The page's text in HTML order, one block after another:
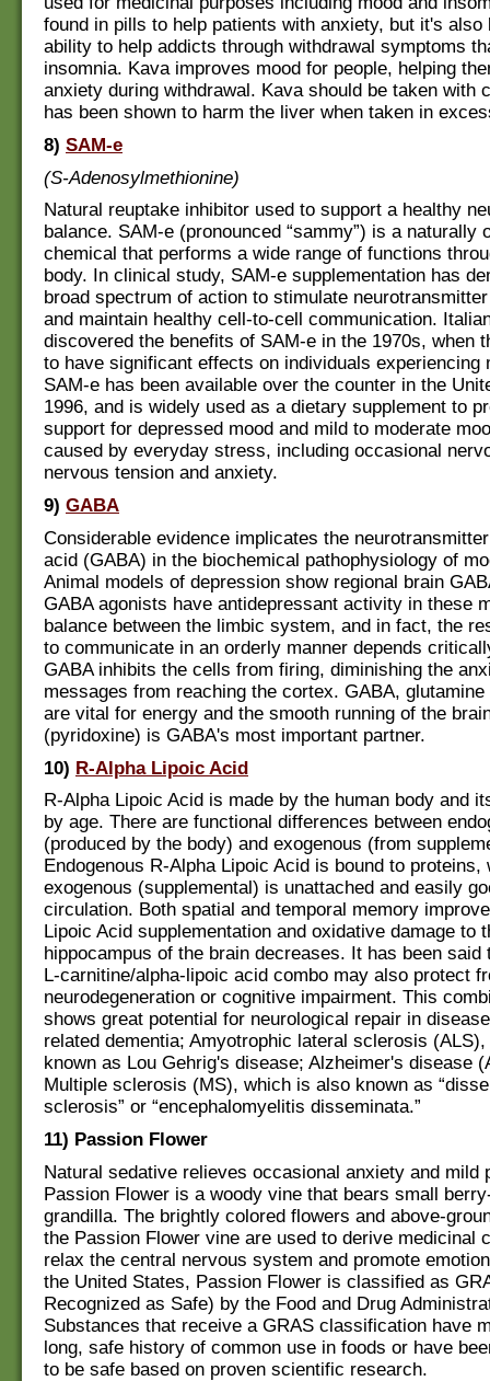
found in pills to help patients with anxiety, but it's also
ability to help addicts through withdrawal symptoms
insomnia. Kava improves mood for people, helping
anxiety during withdrawal. Kava should be taken with
has been shown to harm the liver when taken in
8) SAM-e
(S-Adenosylmethionine)
Natural reuptake inhibitor used to support a healthy
balance. SAM-e (pronounced “sammy”) is a naturally
chemical that performs a wide range of functions
body. In clinical study, SAM-e supplementation has
broad spectrum of action to stimulate
and maintain healthy cell-to-cell communication.
discovered the benefits of SAM-e in the 1970s, when
to have significant effects on individuals experiencing
SAM-e has been available over the counter in the
1996, and is widely used as a dietary supplement to
support for depressed mood and mild to moderate
caused by everyday stress, including occasional
nervous tension and anxiety.
9) GABA
Considerable evidence implicates the
acid (GABA) in the biochemical pathophysiology of
Animal models of depression show regional brain
GABA agonists have antidepressant activity in these
balance between the limbic system, and in fact, the
to communicate in an orderly manner depends
GABA inhibits the cells from firing, diminishing the
messages from reaching the cortex. GABA,
are vital for energy and the smooth running of the
(pyridoxine) is GABA's most important partner.
10) R-Alpha Lipoic Acid
R-Alpha Lipoic Acid is made by the human body and
by age. There are functional differences between
(produced by the body) and exogenous (from
Endogenous R-Alpha Lipoic Acid is bound to proteins,
exogenous (supplemental) is unattached and easily
circulation. Both spatial and temporal memory
Lipoic Acid supplementation and oxidative damage to
hippocampus of the brain decreases. It has been said
L-carnitine/alpha-lipoic acid combo may also protect
neurodegeneration or cognitive impairment. This
shows great potential for neurological repair in
related dementia; Amyotrophic lateral sclerosis
known as Lou Gehrig's disease; Alzheimer's disease
Multiple sclerosis (MS), which is also known as
sclerosis” or “encephalomyelitis disseminata.”
11) Passion Flower
Natural sedative relieves occasional anxiety and mild
Passion Flower is a woody vine that bears small
grandilla. The brightly colored flowers and above-
the Passion Flower vine are used to derive medicinal
relax the central nervous system and promote
the United States, Passion Flower is classified as
Recognized as Safe) by the Food and Drug
Substances that receive a GRAS classification have
long, safe history of common use in foods or have
to be safe based on proven scientific research.